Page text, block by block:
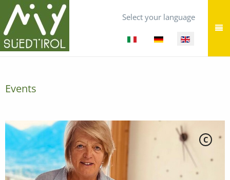
Select your language
Events
C